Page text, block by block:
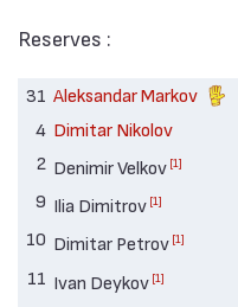
Reserves :
31 Aleksandar Markov
4 Dimitar Nikolov
2 Denimir Velkov [1]
9 Ilia Dimitrov [1]
10 Dimitar Petrov [1]
11 Ivan Deykov [1]